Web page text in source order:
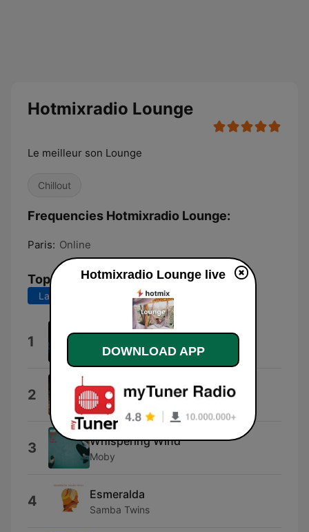
Hotmixradio Lounge
Le meilleur son Lounge
Chillout
Frequencies Hotmixradio Lounge:
Paris: Online
Top Songs
Last 7 days Last 30 days
1 Whiskey and Chocolate
Von Mondo
2 Happy to See You Again
MooveKa
3 Whispering Wind
Moby
4 Esmeralda
Samba Twins
Hotmixradio Lounge live
DOWNLOAD APP